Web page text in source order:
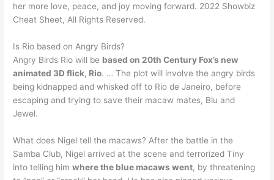
her more love, peace, and joy moving forward. 2022 Showbiz
Cheat Sheet, All Rights Reserved.
Is Rio based on Angry Birds?
Angry Birds Rio will be based on 20th Century Fox’s new
animated 3D flick, Rio. … The plot will involve the angry birds
being kidnapped and whisked off to Rio de Janeiro, before
escaping and trying to save their macaw mates, Blu and
Jewel.
What does Nigel tell the macaws? After the battle in the
Samba Club, Nigel arrived at the scene and terrorized Tiny
into telling himwhere the blue macaws went, by threatening